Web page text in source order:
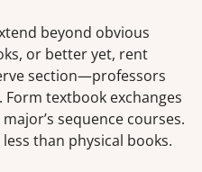
beyond obvious
or better yet, rent
section—professors
textbook exchanges
sequence courses.
than physical books.